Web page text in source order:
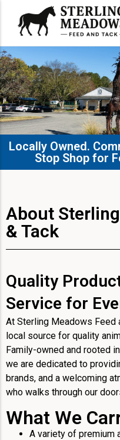
Locally Owned.
Stop Shop for
About
& Tack
Quality
Service for
At Sterling Meadows Feed
local source for quality
Family-owned and rooted
we are dedicated to
brands, and a welcoming
who walks through our
What We
A variety of premium